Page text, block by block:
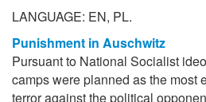
LANGUAGE: EN, PL.
Punishment in Auschwitz
Pursuant to National Socialist
camps were planned as the most
terror against the political